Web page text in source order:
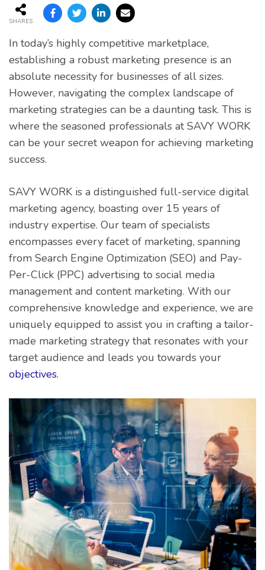
SHARES
In today’s highly competitive marketplace,
establishing a robust marketing presence is an
absolute necessity for businesses of all sizes.
However, navigating the complex landscape of
marketing strategies can be a daunting task. This is
where the seasoned professionals at SAVY WORK
can be your secret weapon for achieving marketing
success.
SAVY WORK is a distinguished full-service digital
marketing agency, boasting over 15 years of
industry expertise. Our team of specialists
encompasses every facet of marketing, spanning
from Search Engine Optimization (SEO) and Pay-
Per-Click (PPC) advertising to social media
management and content marketing. With our
comprehensive knowledge and experience, we are
uniquely equipped to assist you in crafting a tailor-
made marketing strategy that resonates with your
target audience and leads you towards your
objectives.